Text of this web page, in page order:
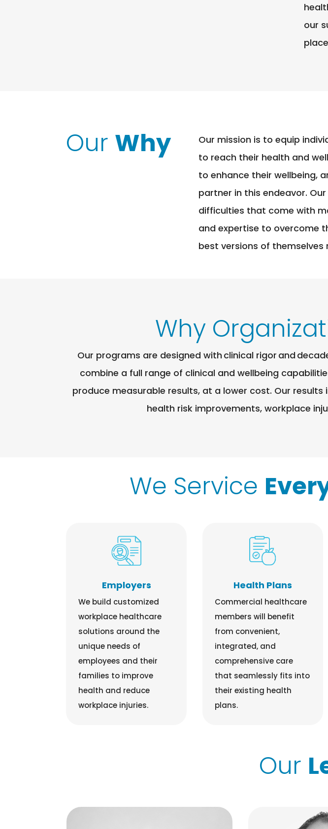
our
Our Why
Our mission is to equip
to reach their health and
to enhance their wellbeing,
partner in this endeavor.
difficulties that come with
and expertise to overcome
best versions of
Why
Our programs are designed with clinical rigor and
combine a full range of clinical and wellbeing
produce measurable results, at a lower cost. Our
health risk improvements, workplace
We Service
Employers
We build customized
workplace healthcare
solutions around the
unique needs of
employees and their
families to improve
health and reduce
workplace injuries.
Health Plans
Commercial healthcare
members will benefit
from convenient,
integrated, and
comprehensive care
that seamlessly fits into
their existing health
plans.
Our